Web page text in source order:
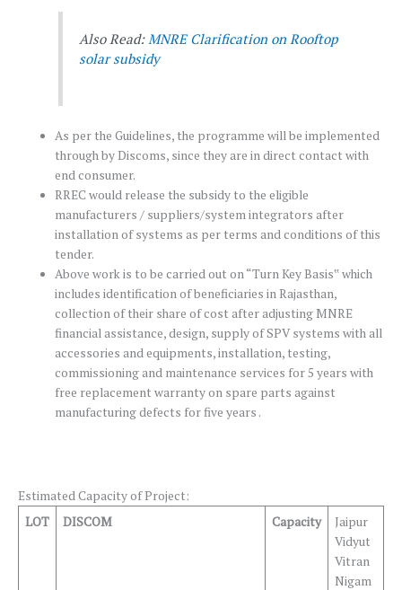
Also Read: MNRE Clarification on Rooftop
solar subsidy
As per the Guidelines, the programme will be implemented
through by Discoms, since they are in direct contact with
end consumer.
RREC would release the subsidy to the eligible
manufacturers / suppliers/system integrators after
installation of systems as per terms and conditions of this
tender.
Above work is to be carried out on “Turn Key Basis‟ which
includes identification of beneficiaries in Rajasthan,
collection of their share of cost after adjusting MNRE
financial assistance, design, supply of SPV systems with all
accessories and equipments, installation, testing,
commissioning and maintenance services for 5 years with
free replacement warranty on spare parts against
manufacturing defects for five years .
Estimated Capacity of Project:
LOT
DISCOM Capacity
Jaipur
Vidyut
Vitran
Nigam